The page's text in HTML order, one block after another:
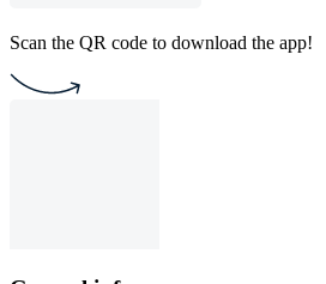
Scan the QR code to download the app!